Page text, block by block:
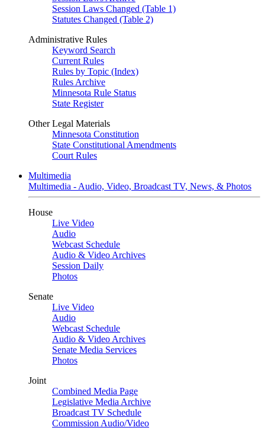
Session Laws Changed (Table 1)
Statutes Changed (Table 2)
Administrative Rules
Keyword Search
Current Rules
Rules by Topic (Index)
Rules Archive
Minnesota Rule Status
State Register
Other Legal Materials
Minnesota Constitution
State Constitutional Amendments
Court Rules
Multimedia
Multimedia - Audio, Video, Broadcast TV, News, & Photos
House
Live Video
Audio
Webcast Schedule
Audio & Video Archives
Session Daily
Photos
Senate
Live Video
Audio
Webcast Schedule
Audio & Video Archives
Senate Media Services
Photos
Joint
Combined Media Page
Legislative Media Archive
Broadcast TV Schedule
Commission Audio/Video